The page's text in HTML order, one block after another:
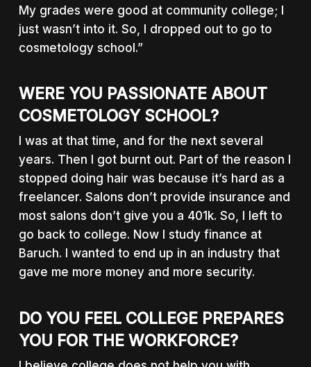
My grades were good at community college; I
just wasn’t into it. So, I dropped out to go to
cosmetology school.”
WERE YOU PASSIONATE ABOUT
COSMETOLOGY SCHOOL?
I was at that time, and for the next several
years. Then I got burnt out. Part of the reason I
stopped doing hair was because it’s hard as a
freelancer. Salons don’t provide insurance and
most salons don’t give you a 401k. So, I left to
go back to college. Now I study finance at
Baruch. I wanted to end up in an industry that
gave me more money and more security.
DO YOU FEEL COLLEGE PREPARES
YOU FOR THE WORKFORCE?